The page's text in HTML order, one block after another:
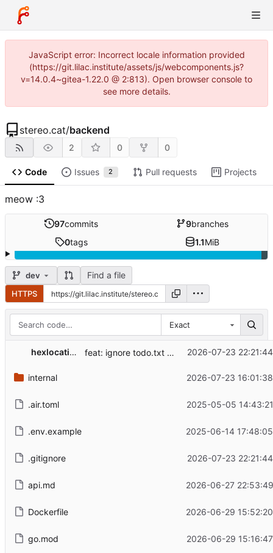
JavaScript error: Incorrect locale information provided
(https://git.lilac.institute/assets/js/webcomponents.js?
v=14.0.4~gitea-1.22.0 @ 2:813). Open browser console to
see more details.
stereo.cat/backend
2 0 0
Code Issues 2 Pull requests Projects
meow :3
97commits 9branches
0tags 1.1MiB
dev Find a file
HTTPS
Exact
hexlocation feat: ignore todo.txt (gitignore) 2026-07-23
internal 2026-07-23
.air.toml 2025-05-05
.env.example 2025-06-14
.gitignore 2026-07-23
api.md 2026-06-27
Dockerfile 2026-06-29
go.mod 2026-06-29